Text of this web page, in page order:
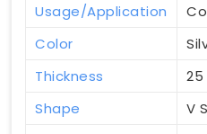
Usage/Application
Color
Thickness
25
Shape
V